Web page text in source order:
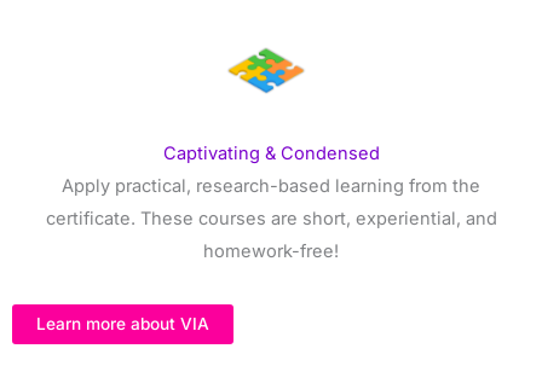
Captivating & Condensed
Apply practical, research-based learning from the
certificate. These courses are short, experiential, and
homework-free!
Learn more about VIA